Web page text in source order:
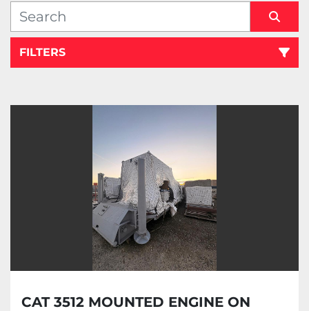
FILTERS
CAT 3512 MOUNTED ENGINE ON